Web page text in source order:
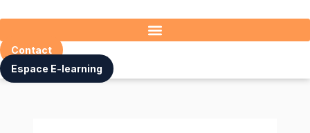
content
Contact
Espace E-learning